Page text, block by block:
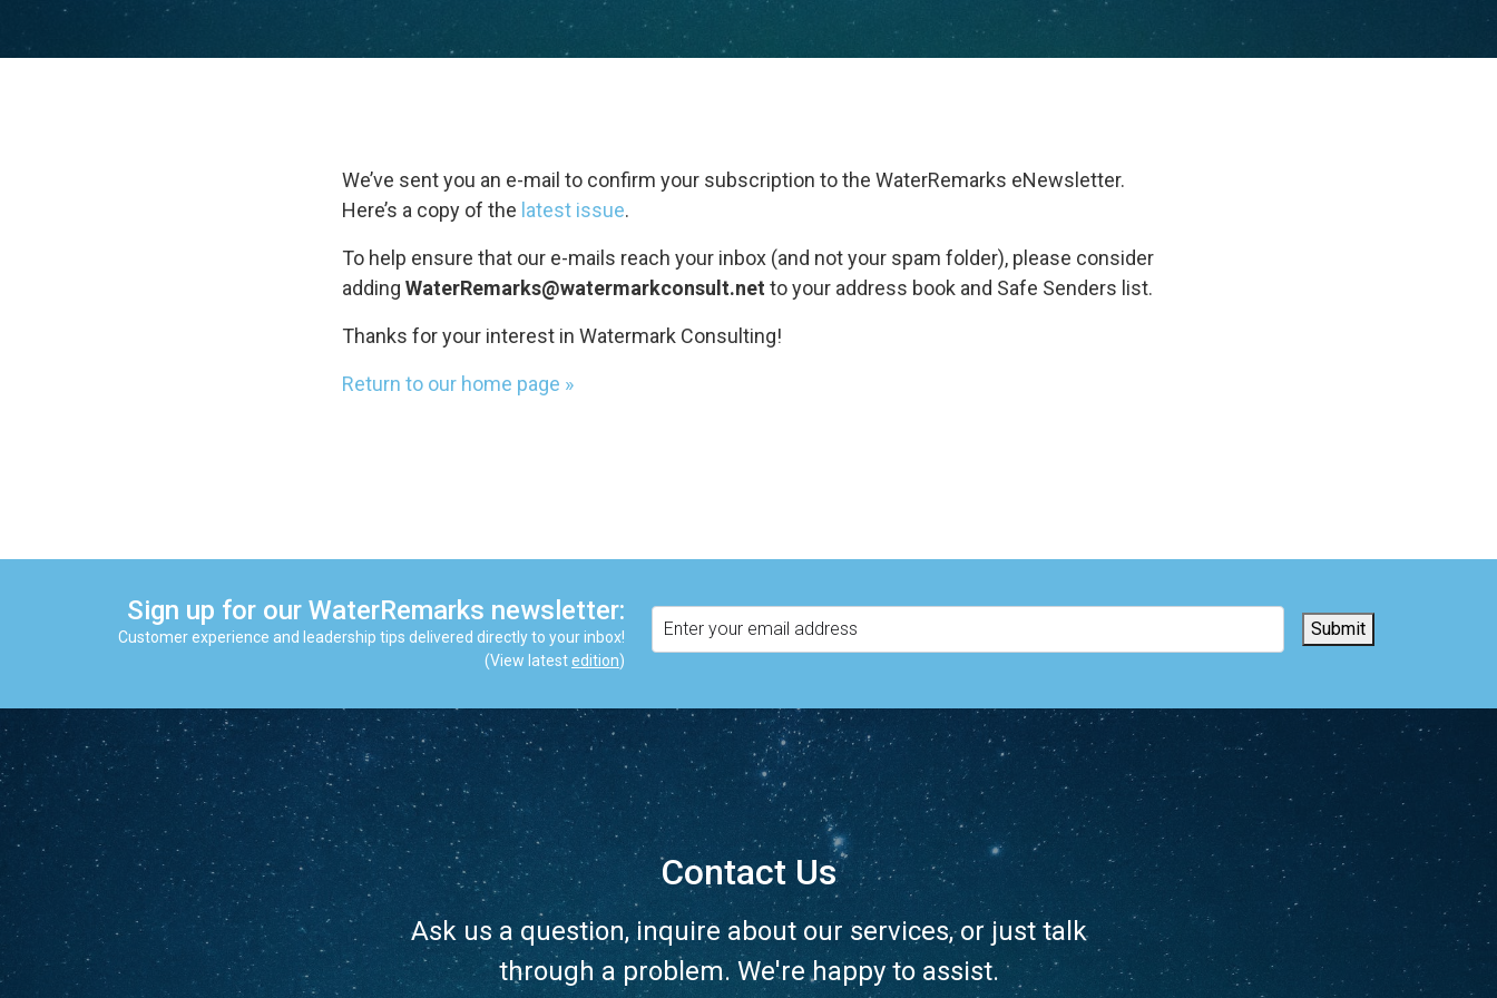
We’ve sent you an e-mail to confirm your subscription to the WaterRemarks eNewsletter.
Here’s a copy of the latest issue.
To help ensure that our e-mails reach your inbox (and not your spam folder), please consider
adding WaterRemarks@watermarkconsult.net to your address book and Safe Senders list.
Thanks for your interest in Watermark Consulting!
Return to our home page »
Sign up for our WaterRemarks newsletter:
Customer experience and leadership tips delivered directly to your inbox!
(View latestedition)
Submit
Contact Us
Ask us a question, inquire about our services, or just talk
through a problem. We're happy to assist.